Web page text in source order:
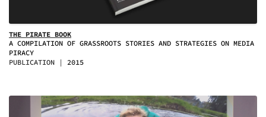
THE PIRATE BOOK
A COMPILATION OF GRASSROOTS STORIES AND STRATEGIES ON MEDIA
PIRACY
PUBLICATION
2015